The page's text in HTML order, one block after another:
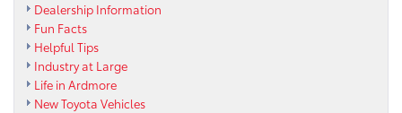
Dealership Information
Fun Facts
Helpful Tips
Industry at Large
Life in Ardmore
New Toyota Vehicles